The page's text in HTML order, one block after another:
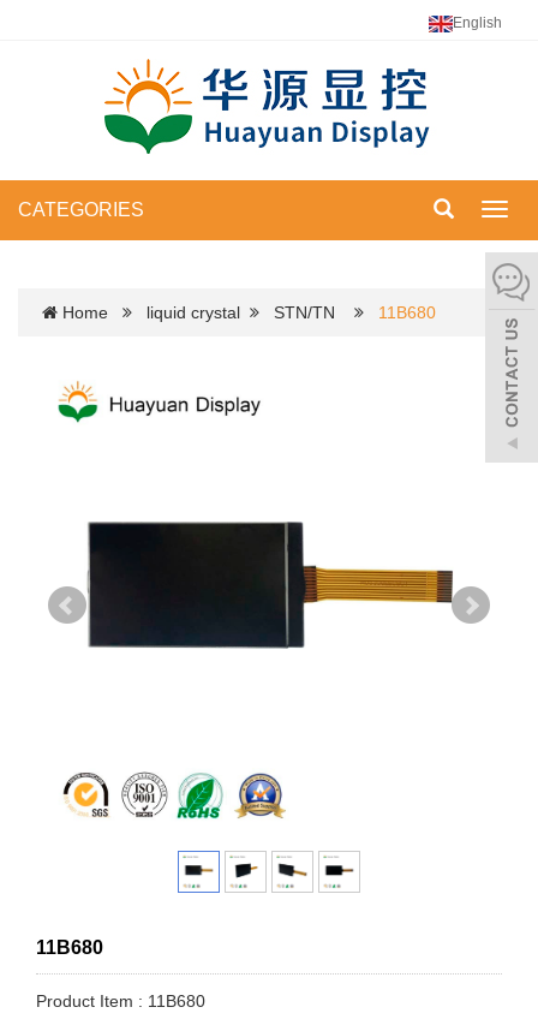
English
CATEGORIES
Home liquid crystal STN/TN 11B680
11B680
Product Item : 11B680